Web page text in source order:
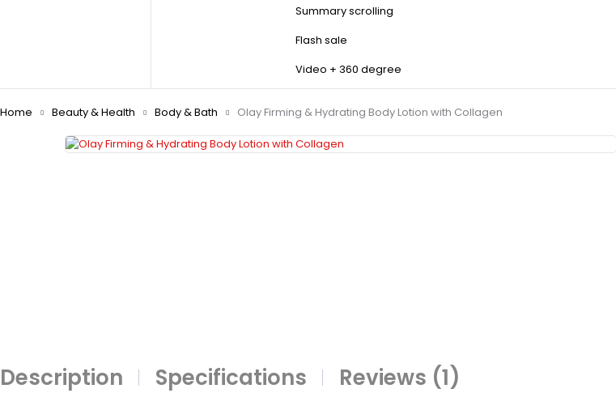
Summary scrolling
Flash sale
Video + 360 degree
Home Beauty & Health Body & Bath
Olay Firming & Hydrating Body Lotion with Collagen
Description Specifications Reviews (1)